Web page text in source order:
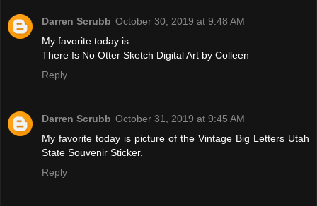
Darren Scrubb October 30, 2019 at 9:48 AM
My favorite today is
There Is No Otter Sketch Digital Art by Colleen
Reply
Darren Scrubb October 31, 2019 at 9:45 AM
My favorite today is picture of the Vintage Big Letters Utah
State Souvenir Sticker.
Reply